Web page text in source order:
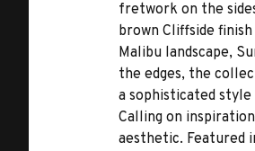
fretwork on the
brown Cliffside
Malibu landscape,
the edges, the
a sophisticated
Calling on
aesthetic. Featured